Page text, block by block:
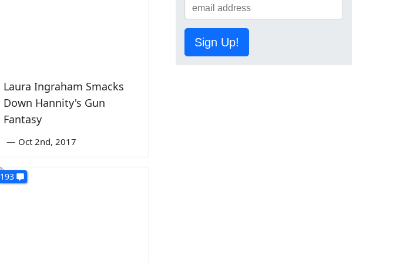
Laura Ingraham Smacks
Down Hannity's Gun
Fantasy
— Oct 2nd, 2017
193
Sign Up!